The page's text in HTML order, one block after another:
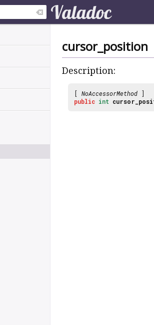
cursor_position
Description:
[ NoAccessorMethod ]
public int